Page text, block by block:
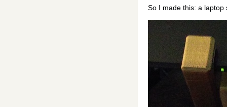
So I made this: a